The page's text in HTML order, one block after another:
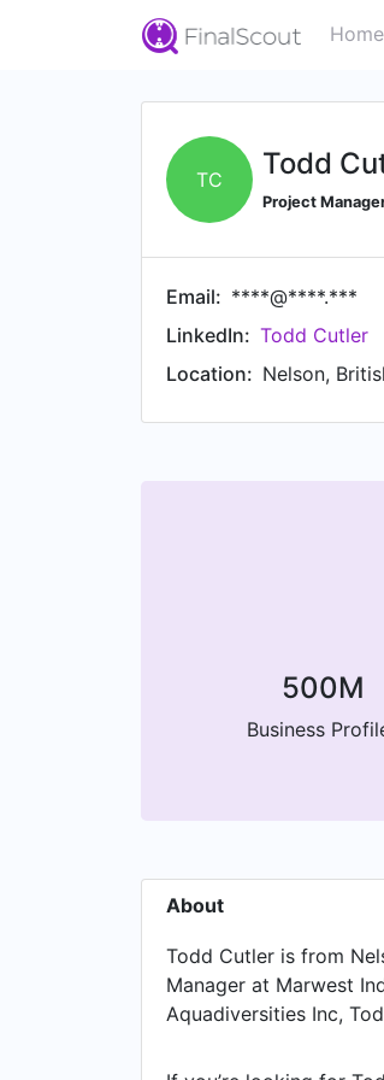
Home
TC Todd
Project
Email: ****@****.***
LinkedIn: Todd Cutler
Location: Nelson,
500M
Business
About
Todd Cutler is from
Manager at Marwest
Aquadiversities Inc,
Project Manger at
was a Analyst at